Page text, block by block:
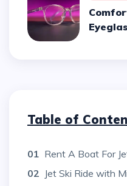
Table of
01 Rent A Boat For
02 Jet Ski Ride with